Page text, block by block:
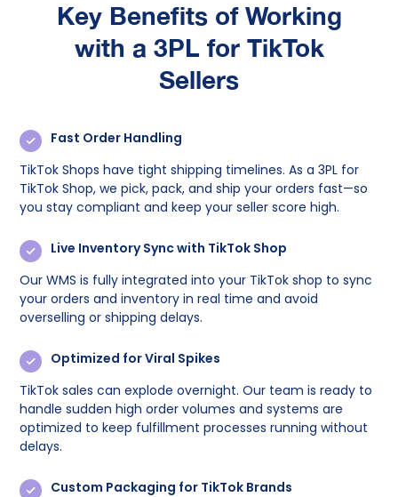
Key Benefits of Working
with a 3PL for TikTok
Sellers
Fast Order Handling
TikTok Shops have tight shipping timelines. As a 3PL for
TikTok Shop, we pick, pack, and ship your orders fast—so
you stay compliant and keep your seller score high.
Live Inventory Sync with TikTok Shop
Our WMS is fully integrated into your TikTok shop to sync
your orders and inventory in real time and avoid
overselling or shipping delays.
Optimized for Viral Spikes
TikTok sales can explode overnight. Our team is ready to
handle sudden high order volumes and systems are
optimized to keep fulfillment processes running without
delays.
Custom Packaging for TikTok Brands